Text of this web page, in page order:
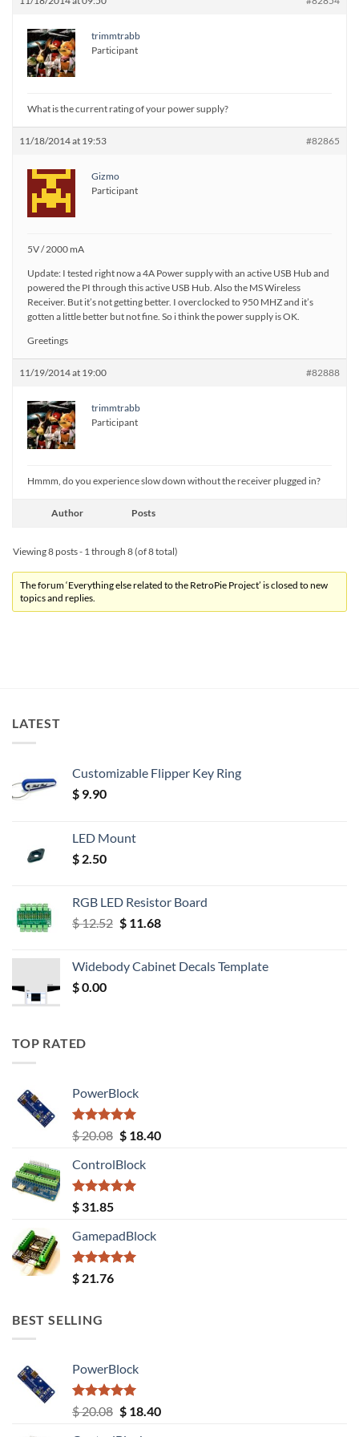
trimmtrabb
Participant
What is the current rating of your power supply?
11/18/2014 at 19:53 #82865
Gizmo
Participant
5V / 2000 mA
Update: I tested right now a 4A Power supply with an active USB Hub and
powered the PI through this active USB Hub. Also the MS Wireless
Receiver. But it’s not getting better. I overclocked to 950 MHZ and it’s
gotten a little better but not fine. So i think the power supply is OK.
Greetings
11/19/2014 at 19:00 #82888
trimmtrabb
Participant
Hmmm, do you experience slow down without the receiver plugged in?
Author Posts
Viewing 8 posts - 1 through 8 (of 8 total)
The forum ‘Everything else related to the RetroPie Project’ is closed to new
topics and replies.
LATEST
Customizable Flipper Key Ring
$ 9.90
LED Mount
$ 2.50
RGB LED Resistor Board
$12.52 Original
$ 12.52.
$11.68Current
$ 11.68.
Widebody Cabinet Decals Template
$0.00
TOP RATED
PowerBlock
Rated5.00
out of 5
$20.08 Original
was:
$ 20.08.
$18.40Current
ControlBlock
Rated5.00
out of 5
$ 31.85
GamepadBlock
Rated5.00
out of 5
$ 21.76
BEST SELLING
PowerBlock
Rated5.00
out of 5
$20.08 Original
$18.40Current